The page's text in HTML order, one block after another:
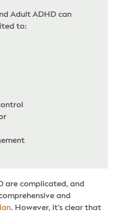
Adult ADHD can
to:
are complicated, and
and
. However, it’s clear that